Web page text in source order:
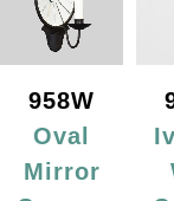
958W
Oval
Mirror